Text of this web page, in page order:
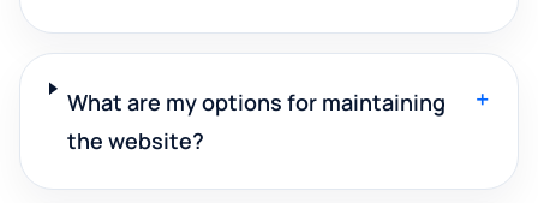
What are my options for maintaining
the website?
+